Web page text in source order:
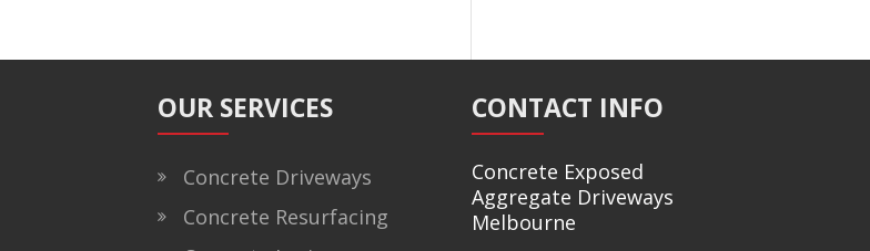
OUR SERVICES
Concrete Driveways
Concrete Resurfacing
CONTACT INFO
Concrete Exposed
Aggregate Driveways
Melbourne